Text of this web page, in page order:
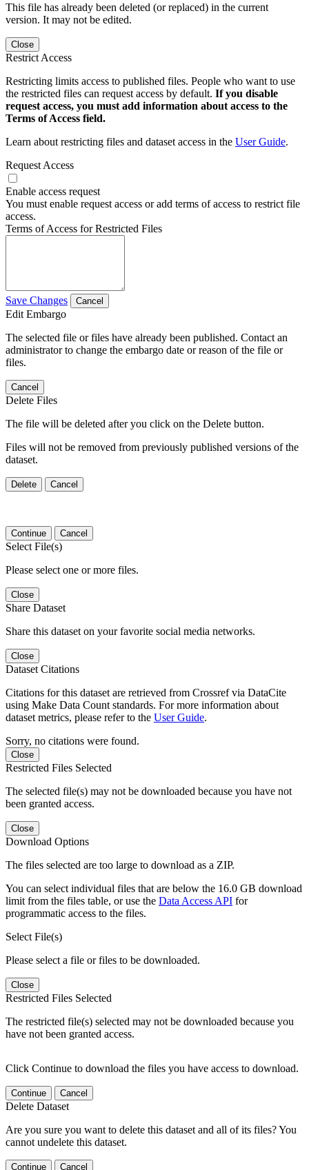
This file has already been deleted (or replaced) in the current
version. It may not be edited.
Close
Restrict Access
Restricting limits access to published files. People who want to use
the restricted files can request access by default. If you disable
request access, you must add information about access to the
Terms of Access field.
Learn about restricting files and dataset access in the User Guide.
Request Access
Enable access request
You must enable request access or add terms of access to restrict file
access.
Terms of Access for Restricted Files
Save Changes Cancel
Edit Embargo
The selected file or files have already been published. Contact an
administrator to change the embargo date or reason of the file or
files.
Cancel
Delete Files
The file will be deleted after you click on the Delete button.
Files will not be removed from previously published versions of the
dataset.
Delete Cancel
Continue Cancel
Select File(s)
Please select one or more files.
Close
Share Dataset
Share this dataset on your favorite social media networks.
Close
Dataset Citations
Citations for this dataset are retrieved from Crossref via DataCite
using Make Data Count standards. For more information about
dataset metrics, please refer to the User Guide.
Sorry, no citations were found.
Close
Restricted Files Selected
The selected file(s) may not be downloaded because you have not
been granted access.
Close
Download Options
The files selected are too large to download as a ZIP.
You can select individual files that are below the 16.0 GB download
limit from the files table, or use the Data Access API for
programmatic access to the files.
Select File(s)
Please select a file or files to be downloaded.
Close
Restricted Files Selected
The restricted file(s) selected may not be downloaded because you
have not been granted access.
Click Continue to download the files you have access to download.
Continue Cancel
Delete Dataset
Are you sure you want to delete this dataset and all of its files? You
cannot undelete this dataset.
Continue Cancel